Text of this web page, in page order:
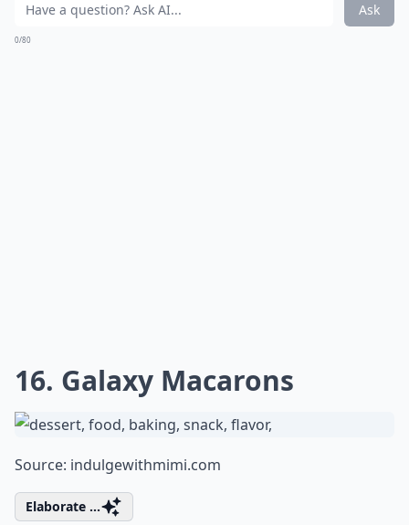
Ask
0/80
16. Galaxy Macarons
Source: indulgewithmimi.com
Elaborate ...